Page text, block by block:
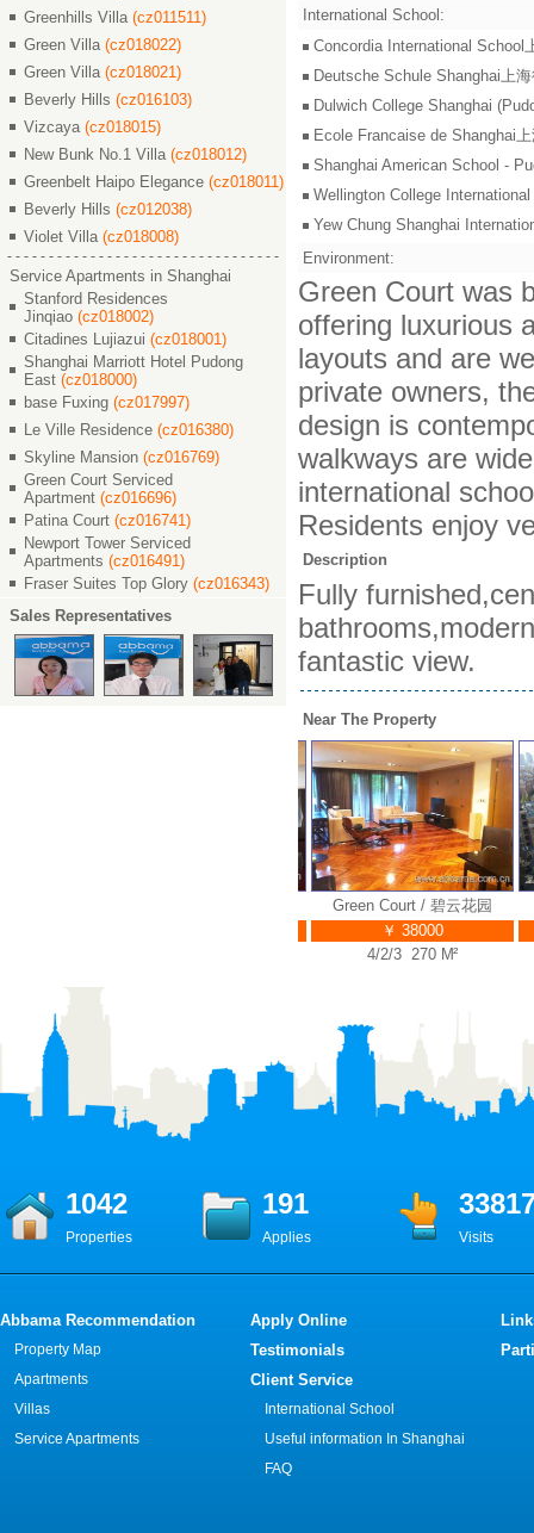
Greenhills Villa (cz011511)
Green Villa (cz018022)
Green Villa (cz018021)
Beverly Hills (cz016103)
Vizcaya (cz018015)
New Bunk No.1 Villa (cz018012)
Greenbelt Haipo Elegance (cz018011)
Beverly Hills (cz012038)
Violet Villa (cz018008)
Service Apartments in Shanghai
Stanford Residences
Jinqiao (cz018002)
Citadines Lujiazui (cz018001)
Shanghai Marriott Hotel Pudong
East (cz018000)
base Fuxing (cz017997)
Le Ville Residence (cz016380)
Skyline Mansion (cz016769)
Green Court Serviced
Apartment (cz016696)
Patina Court (cz016741)
Newport Tower Serviced
Apartments (cz016491)
Fraser Suites Top Glory (cz016343)
Sales Representatives
International School:
Concordia International School
Deutsche Schule Shanghai上
Dulwich College Shanghai
Ecole Francaise de Shanghai
Shanghai American School -
Wellington College
Yew Chung Shanghai
Environment:
Green Court was
offering luxurious
layouts and are
private owners,
design is
walkways are
international
Residents enjoy
Description
Fully
fantastic view.
Near The Property
Green Court / 碧云花园
￥ 38000
4/2/3 270 M²
1042 191
Properties Applies Visits
Abbama Recommendation
Property Map
Apartments
Villas
Service Apartments
Apply Online
Testimonials
Client Service
International School
Useful information In Shanghai
FAQ